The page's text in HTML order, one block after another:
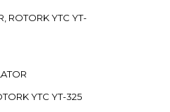
ROTORK YTC YT-
YTC YT-325